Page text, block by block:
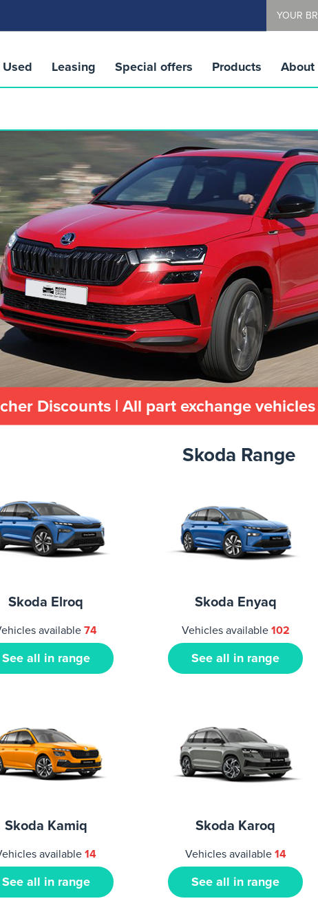
YOUR
Used Leasing Special offers Products About
Discounts | All part exchange
Skoda Range
Skoda Elroq
available74
See all in range
Skoda Enyaq
Vehicles available 102
See all in range
Skoda Kamiq
available14
See all in range
Skoda Karoq
Vehicles available 14
See all in range